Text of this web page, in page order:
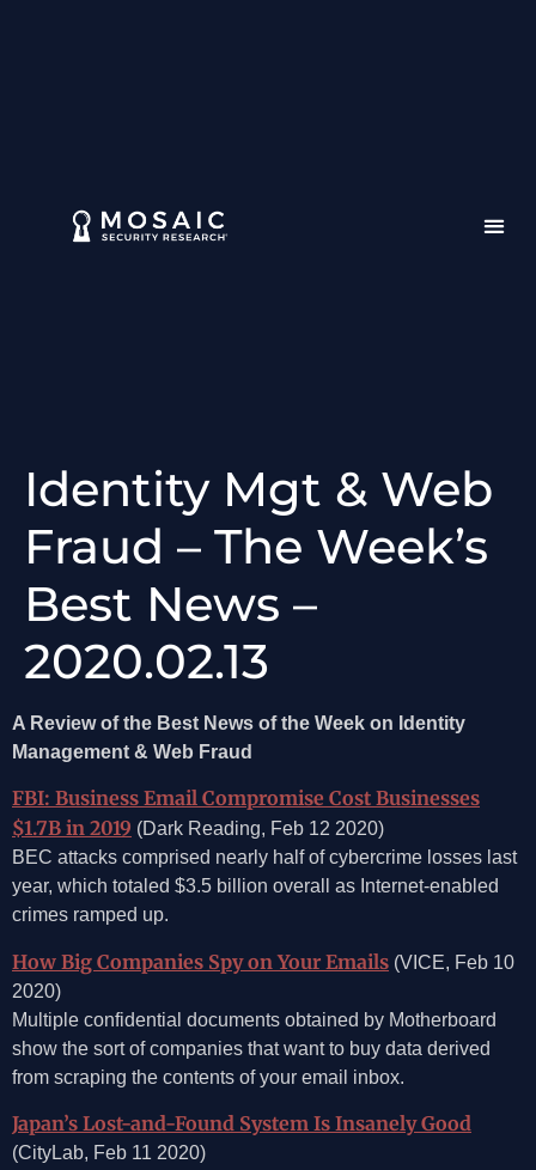
Identity Mgt & Web
Fraud – The Week’s
Best News –
2020.02.13
A Review of the Best News of the Week on Identity
Management & Web Fraud
FBI: Business Email Compromise Cost Businesses
$1.7B in 2019 (Dark Reading, Feb 12 2020)
BEC attacks comprised nearly half of cybercrime losses last
year, which totaled $3.5 billion overall as Internet-enabled
crimes ramped up.
How Big Companies Spy on Your Emails (VICE, Feb 10
2020)
Multiple confidential documents obtained by Motherboard
show the sort of companies that want to buy data derived
from scraping the contents of your email inbox.
Japan’s Lost-and-Found System Is Insanely Good
(CityLab, Feb 11 2020)